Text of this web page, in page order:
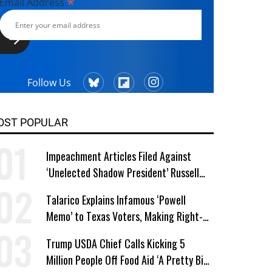
Follow Us
POPULAR
Impeachment Articles Filed Against
‘Unelected Shadow President’ Russell
Talarico Explains Infamous ‘Powell
Memo’ to Texas Voters, Making Right-
Trump USDA Chief Calls Kicking 5
Million People Off Food Aid ‘A Pretty Big